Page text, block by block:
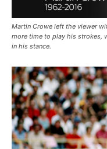
Martin Crowe left the viewer
more time to play his strokes,
in his stance.